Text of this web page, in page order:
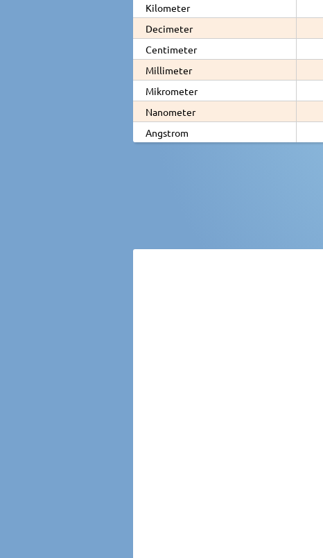
Kilometer
Decimeter
Centimeter
Millimeter
Mikrometer
Nanometer
Angstrom